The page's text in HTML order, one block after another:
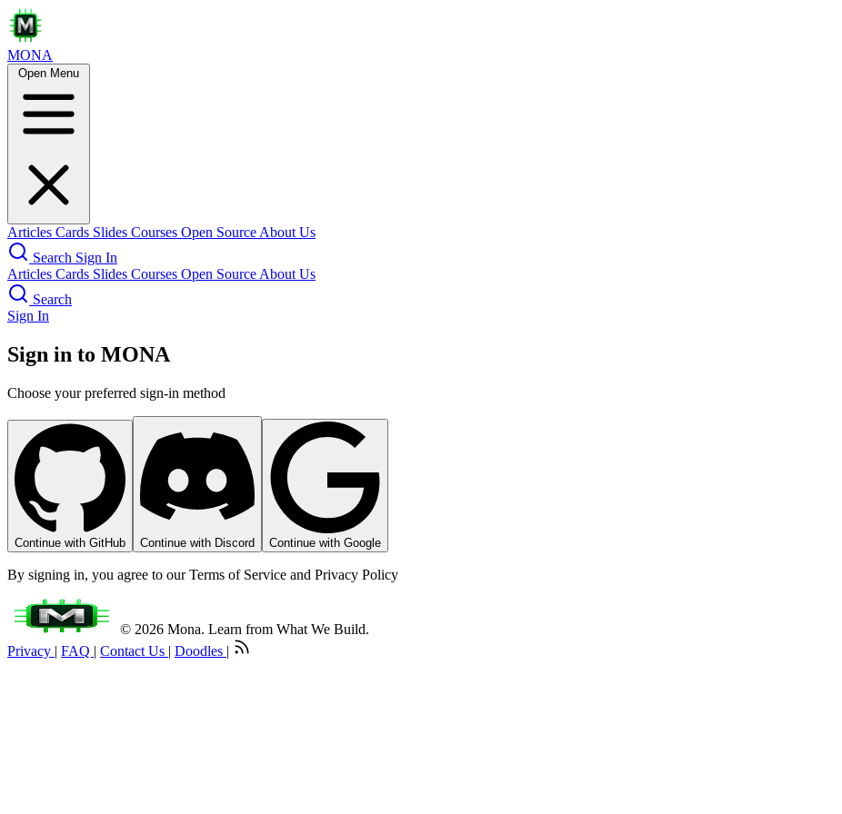
MONA
Open Menu
Articles Cards Slides Courses Open Source About Us
Search Sign In
Articles Cards Slides Courses Open Source About Us
Search
Sign In
Sign in to MONA
Choose your preferred sign-in method
Continue with GitHub Continue with Discord Continue with Google
By signing in, you agree to our Terms of Service and Privacy Policy
© 2026 Mona. Learn from What We Build.
Privacy | FAQ | Contact Us | Doodles |